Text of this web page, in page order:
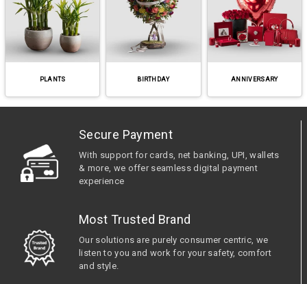
PLANTS BIRTHDAY ANNIVERSARY
Secure Payment
With support for cards, net banking, UPI, wallets
& more, we offer seamless digital payment
experience
Most Trusted Brand
Our solutions are purely consumer centric, we
listen to you and work for your safety, comfort
and style.